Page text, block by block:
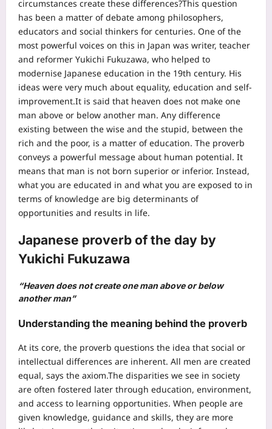
circumstances create these differences?This question
has been a matter of debate among philosophers,
educators and social thinkers for centuries. One of the
most powerful voices on this in Japan was writer, teacher
and reformer Yukichi Fukuzawa, who helped to
modernise Japanese education in the 19th century. His
ideas were very much about equality, education and self-
improvement.It is said that heaven does not make one
man above or below another man. Any difference
existing between the wise and the stupid, between the
rich and the poor, is a matter of education. The proverb
conveys a powerful message about human potential. It
means that man is not born superior or inferior. Instead,
what you are educated in and what you are exposed to in
terms of knowledge are big determinants of
opportunities and results in life.
Japanese proverb of the day by
Yukichi Fukuzawa
“Heaven does not create one man above or below
another man”
Understanding the meaning behind the proverb
At its core, the proverb questions the idea that social or
intellectual differences are inherent. All men are created
equal, says the axiom.The disparities we see in society
are often fostered later through education, environment,
and access to learning opportunities. When people are
given knowledge, guidance and skills, they are more